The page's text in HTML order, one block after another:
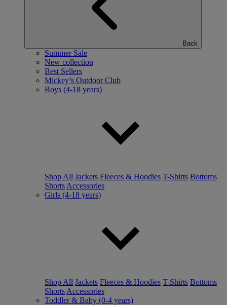
Back
Summer Sale
New collection
Best Sellers
Mickey’s Outdoor Club
Boys (4-18 years)
Shop All Jackets Fleeces & Hoodies T-Shirts Bottoms
Shorts Accessories
Girls (4-18 years)
Shop All Jackets Fleeces & Hoodies T-Shirts Bottoms
Shorts Accessories
Toddler & Baby (0-4 years)